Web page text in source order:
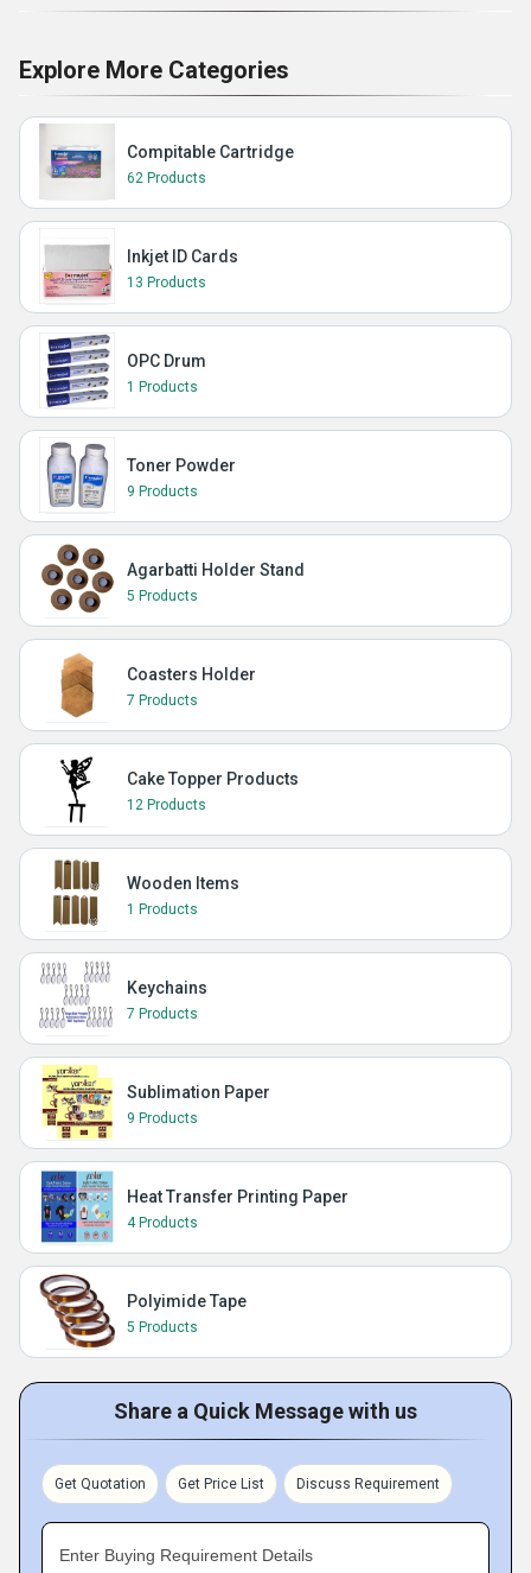
Explore More Categories
Compitable Cartridge
62 Products
Inkjet ID Cards
13 Products
OPC Drum
1 Products
Toner Powder
9 Products
Agarbatti Holder Stand
5 Products
Coasters Holder
7 Products
Cake Topper Products
12 Products
Wooden Items
1 Products
Keychains
7 Products
Sublimation Paper
9 Products
Heat Transfer Printing Paper
4 Products
Polyimide Tape
5 Products
Share a Quick Message with us
Get Quotation Get Price List Discuss Requirement
Enter Buying Requirement Details